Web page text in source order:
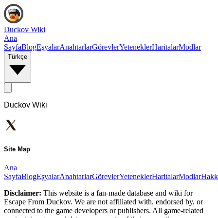
Duckov Wiki
Ana
SayfaBlogEşyalarAnahtarlarGörevlerYeteneklerHaritalarModlar
Türkçe
Duckov Wiki
Site Map
Ana
SayfaBlogEşyalarAnahtarlarGörevlerYeteneklerHaritalarModlar
Disclaimer: This website is a fan-made database and wiki for
Escape From Duckov. We are not affiliated with, endorsed by, or
connected to the game developers or publishers. All game-related